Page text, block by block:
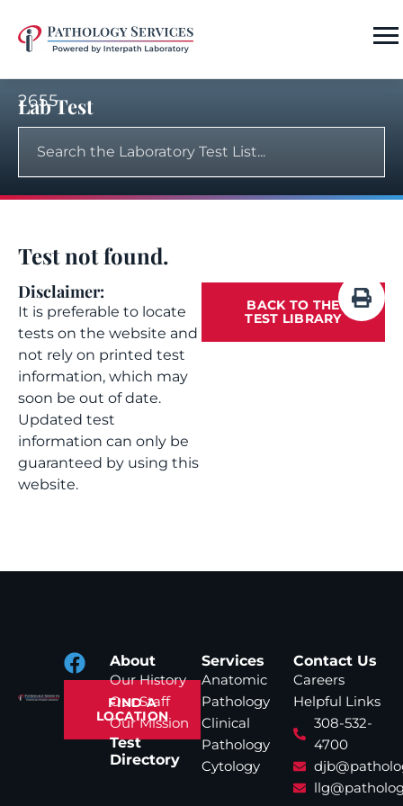
2655
Lab Test
Test not found.
Disclaimer:
It is preferable to locate
tests on the website and
not rely on printed test
information, which may
soon be out of date.
Updated test
information can only be
guaranteed by using this
website.
BACK TO THE
TEST LIBRARY
FIND A
LOCATION
About
Our History
Our Staff
Our Mission
Test
Directory
Services
Anatomic
Pathology
Clinical
Pathology
Cytology
Contact Us
Careers
Helpful Links
308-532-
4700